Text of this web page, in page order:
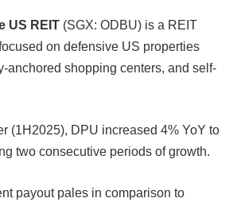
US REIT (SGX: ODBU) is a REIT
on defensive US properties
anchored shopping centers, and self-
(1H2025), DPU increased 4% YoY to
two consecutive periods of growth.
payout pales in comparison to